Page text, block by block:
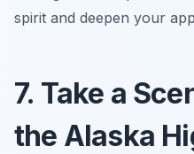
spirit and deepen your
7. Take a
the Alaska